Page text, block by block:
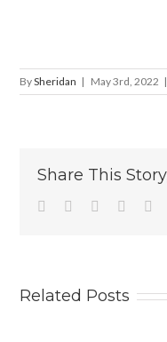
BySheridan | May 3rd, 2022 |
Share This
Facebook
TwitterLinkedin
Reddit
Related Posts